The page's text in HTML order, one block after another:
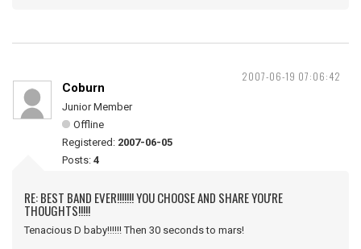
2007-06-19 07:06:42
Coburn
Junior Member
Offline
Registered: 2007-06-05
Posts: 4
RE: BEST BAND EVER!!!!!!! YOU CHOOSE AND SHARE YOU'RE
THOUGHTS!!!!!
Tenacious D baby!!!!!! Then 30 seconds to mars!